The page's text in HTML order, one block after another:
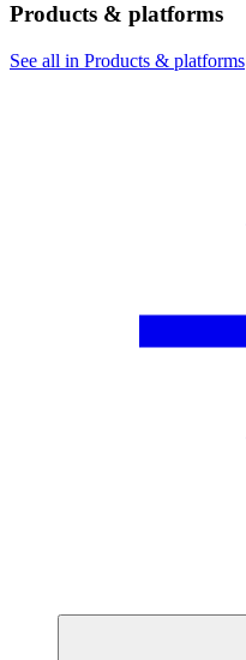
Products & platforms
See all in Products & platforms